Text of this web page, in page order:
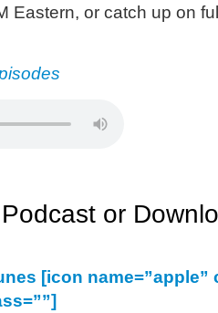
Eastern, or catch up on
or
[icon name=”apple”